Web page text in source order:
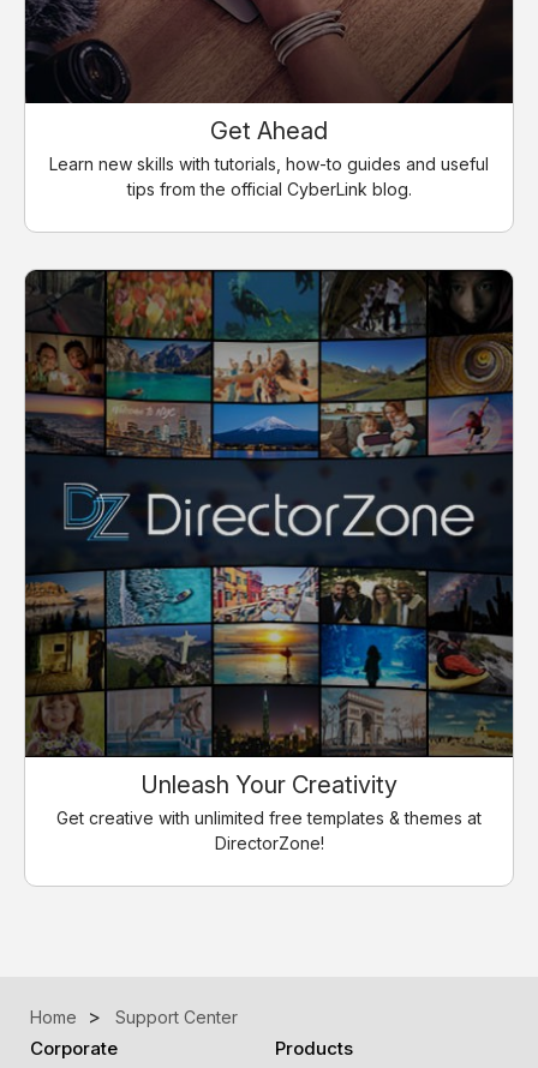
Get Ahead
Learn new skills with tutorials, how-to guides and useful
tips from the official CyberLink blog.
Unleash Your Creativity
Get creative with unlimited free templates & themes at
DirectorZone!
Home Support Center
Corporate Products